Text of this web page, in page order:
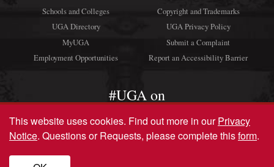
Schools and Colleges
UGA Directory
MyUGA
Employment Opportunities
Copyright and Trademarks
UGA Privacy Policy
Submit a Complaint
Report an Accessibility Barrier
#UGA on
© University of Georgia, Athens, GA 30602
This website uses cookies. Find out more in ourPrivacy
Notice. Questions or Requests, please complete thisform.